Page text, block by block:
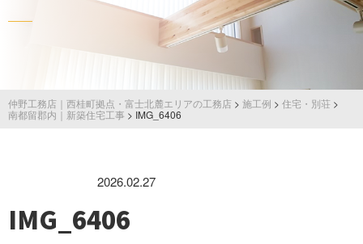
仲野工務店｜西桂町拠点・富士北麓エリアの工務店 > 施工例 > 住宅・別荘 >
南都留郡内｜新築住宅工事 > IMG_6406
2026.02.27
IMG_6406